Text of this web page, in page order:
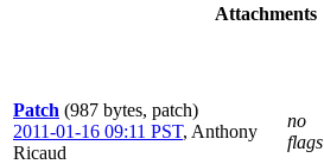
Attachments
Patch (987 bytes, patch)
2011-01-16 09:11 PST, Anthony
Ricaud
no
flags